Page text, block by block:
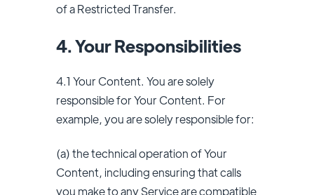
of a Restricted Transfer.
4. Your Responsibilities
4.1 Your Content. You are solely
responsible for Your Content. For
example, you are solely responsible for:
(a) the technical operation of Your
Content, including ensuring that calls
you make to any Service are compatible